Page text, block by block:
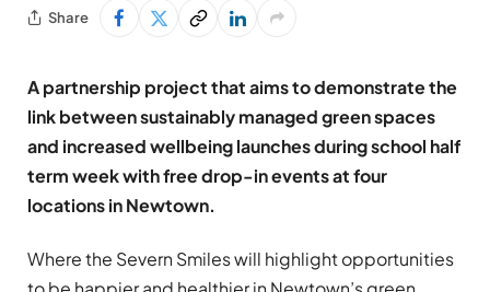
Share
A partnership project that aims to demonstrate the
link between sustainably managed green spaces
and increased wellbeing launches during school half
term week with free drop-in events at four
locations in Newtown.
Where the Severn Smiles will highlight opportunities